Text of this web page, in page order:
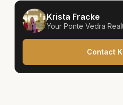
Krista Fracke
Your Ponte Vedra
Contact